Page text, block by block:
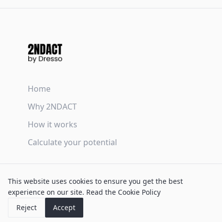
This website uses cookies to ensure you get the best
experience on our site. Read the Cookie Policy
Reject
Accept
Home
Why 2NDACT
How it works
Calculate your potential
Privacy Policy
Cookie Policy